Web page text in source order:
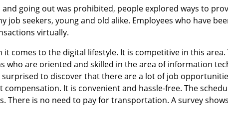
and going out was prohibited, people explored ways to
job seekers, young and old alike. Employees who have
virtually.
comes to the digital lifestyle. It is competitive in this
who are oriented and skilled in the area of information
to discover that there are a lot of job
It is convenient and hassle-free. The
There is no need to pay for transportation. A survey